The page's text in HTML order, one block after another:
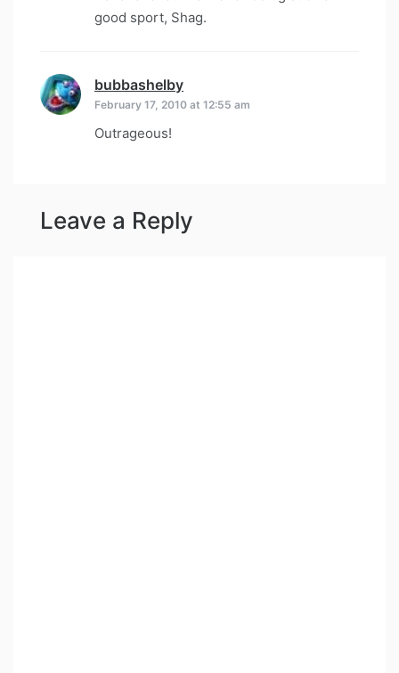
good sport, Shag.
bubbashelby
February 17, 2010 at 12:55 am
Outrageous!
Leave a Reply